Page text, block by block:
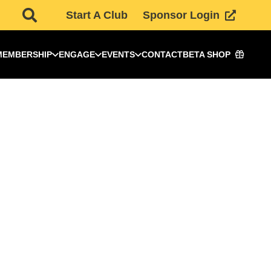
Start A Club Sponsor Login
ENGAGE EVENTS CONTACTBETA SHOP